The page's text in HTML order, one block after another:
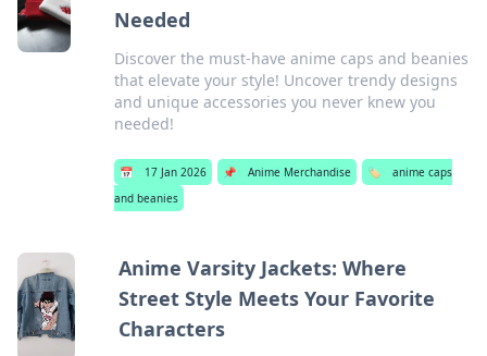
Needed
Discover the must-have anime caps and beanies
that elevate your style! Uncover trendy designs
and unique accessories you never knew you
needed!
📅 17 Jan 2026 📌 Anime Merchandise 🏷️
anime caps
and beanies
Anime Varsity Jackets: Where
Street Style Meets Your Favorite
Characters